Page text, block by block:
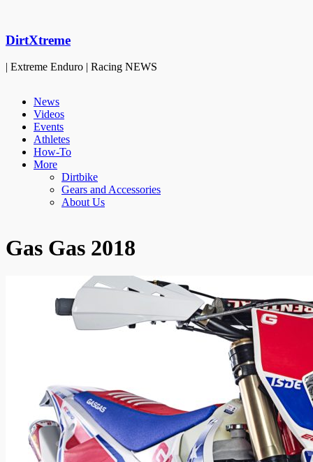
DirtXtreme
| Extreme Enduro | Racing NEWS
News
Videos
Events
Athletes
How-To
More
Dirtbike
Gears and Accessories
About Us
Gas Gas 2018